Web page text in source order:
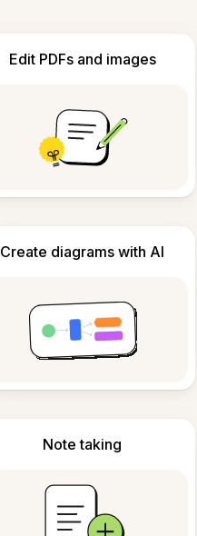
Edit PDFs and images
Create diagrams with AI
Note taking